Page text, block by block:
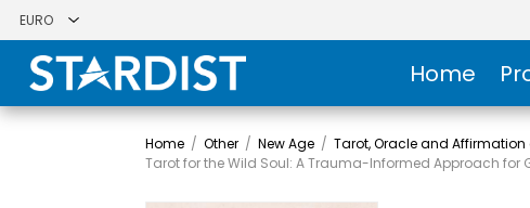
Home
Home / Other / New Age / Tarot, Oracle and
Tarot for the Wild Soul: A Trauma-Informed Approach for